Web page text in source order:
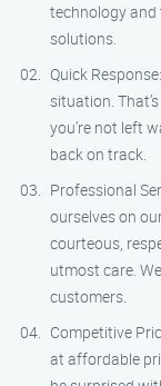
technology and
solutions.
Quick
situation.
you’re not left
back on track.
Professional
ourselves on
courteous,
utmost care.
customers.
Competitive
at affordable